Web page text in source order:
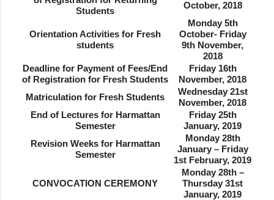
Students
October, 2018
Orientation Activities for Fresh
students
Monday 5th
October- Friday
9th November,
2018
Deadline for Payment of Fees/End
of Registration for Fresh Students
Friday 16th
November, 2018
Matriculation for Fresh Students
Wednesday 21st
November, 2018
End of Lectures for Harmattan
Semester
Friday 25th
January, 2019
Revision Weeks for Harmattan
Semester
Monday 28th
January – Friday
1st February, 2019
CONVOCATION CEREMONY
Monday 28th –
Thursday 31st
January, 2019